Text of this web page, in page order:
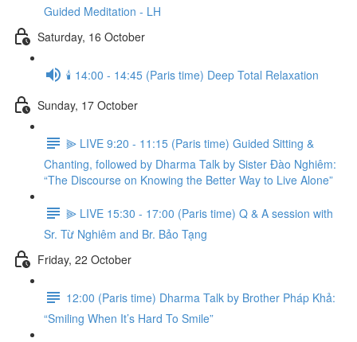
Guided Meditation - LH
Saturday, 16 October
🕯️ 14:00 - 14:45 (Paris time) Deep Total Relaxation
Sunday, 17 October
⫸ LIVE 9:20 - 11:15 (Paris time) Guided Sitting &
Chanting, followed by Dharma Talk by Sister Đào Nghiêm:
“The Discourse on Knowing the Better Way to Live Alone”
⫸ LIVE 15:30 - 17:00 (Paris time) Q & A session with
Sr. Từ Nghiêm and Br. Bảo Tạng
Friday, 22 October
12:00 (Paris time) Dharma Talk by Brother Pháp Khả:
“Smiling When It’s Hard To Smile”